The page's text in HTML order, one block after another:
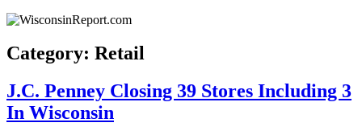
Category: Retail
J.C. Penney Closing 39 Stores Including 3
In Wisconsin